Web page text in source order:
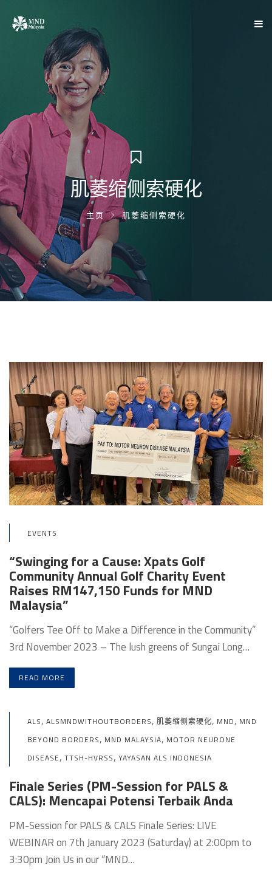
肌萎缩侧索硬化
主页 肌萎缩侧索硬化
EVENTS
“Swinging for a Cause: Xpats Golf
Community Annual Golf Charity Event
Raises RM147,150 Funds for MND
Malaysia”
“Golfers Tee Off to Make a Difference in the Community”
3rd November 2023 – The lush greens of Sungai Long…
READ MORE
ALS, ALSMNDWITHOUTBORDERS, 肌萎缩侧索硬化, MND, MND
BEYOND BORDERS, MND MALAYSIA, MOTOR NEURONE
DISEASE, TTSH-HVRSS, YAYASAN ALS INDONESIA
Finale Series (PM-Session for PALS &
CALS): Mencapai Potensi Terbaik Anda
PM-Session for PALS & CALS Finale Series: LIVE
WEBINAR on 7th January 2023 (Saturday) at 2:00pm to
3:30pm Join Us in our “MND…